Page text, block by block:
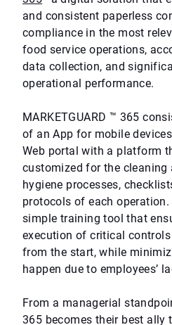
and consistent paperless
compliance in the most
food service operations,
data collection, and
operational performance.
MARKETGUARD ™ 365
of an App for mobile
Web portal with a platform
customized for the cleaning
hygiene processes,
protocols of each operation.
simple training tool that
execution of critical
from the start, while
happen due to employees’
From a managerial
365 becomes their best ally